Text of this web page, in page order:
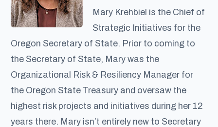
Mary Krehbiel is the Chief of
Strategic Initiatives for the
Oregon Secretary of State. Prior to coming to
the Secretary of State, Mary was the
Organizational Risk & Resiliency Manager for
the Oregon State Treasury and oversaw the
highest risk projects and initiatives during her 12
years there. Mary isn’t entirely new to Secretary